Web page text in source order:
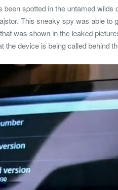
been spotted in the untamed wilds
This sneaky spy was able to
was shown in the leaked
the device is being called behind